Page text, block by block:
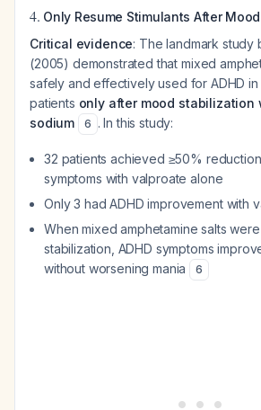
4. Only Resume Stimulants After
Critical evidence: The landmark study
(2005) demonstrated that mixed
safely and effectively used for ADHD
patients only after mood stabilization
sodium
6 . In this study:
32 patients achieved ≥50%
symptoms with valproate alone
Only 3 had ADHD improvement with
When mixed amphetamine salts
stabilization, ADHD symptoms
without worsening mania
6